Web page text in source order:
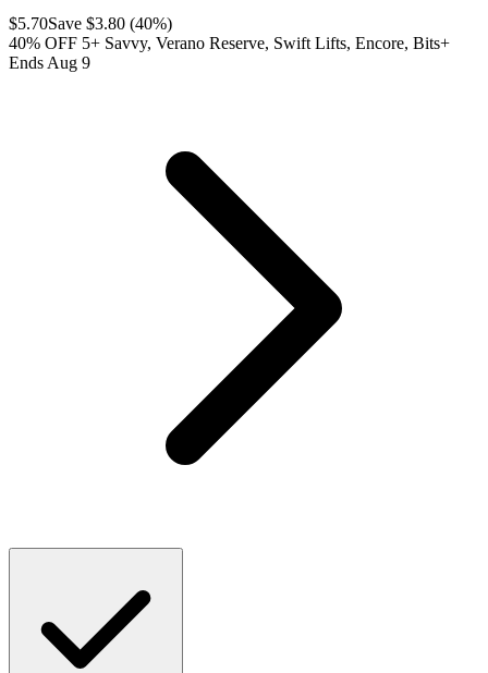
$5.70Save $3.80 (40%)
40% OFF 5+ Savvy, Verano Reserve, Swift Lifts, Encore, Bits+
Ends Aug 9